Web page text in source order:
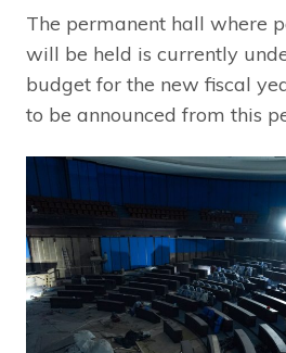
The permanent hall where
will be held is currently
budget for the new fiscal
to be announced from this